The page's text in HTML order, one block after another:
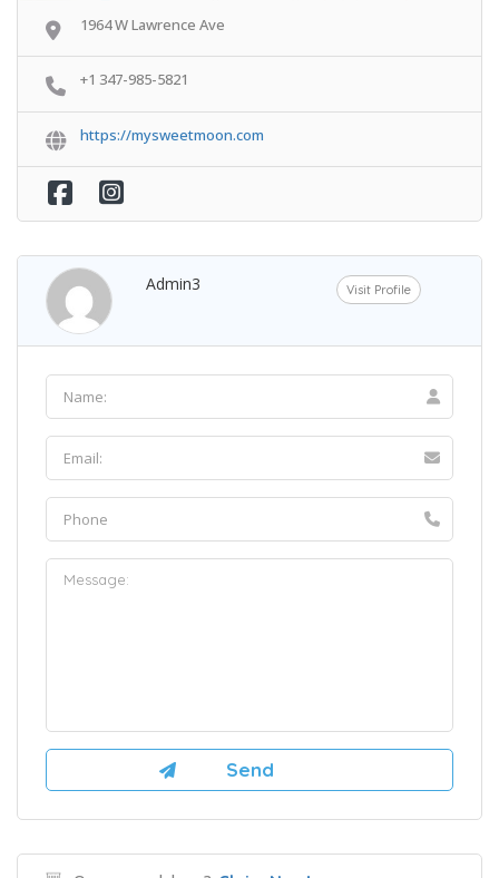
1964 W Lawrence Ave
+1 347-985-5821
https://mysweetmoon.com
Admin3 Visit Profile